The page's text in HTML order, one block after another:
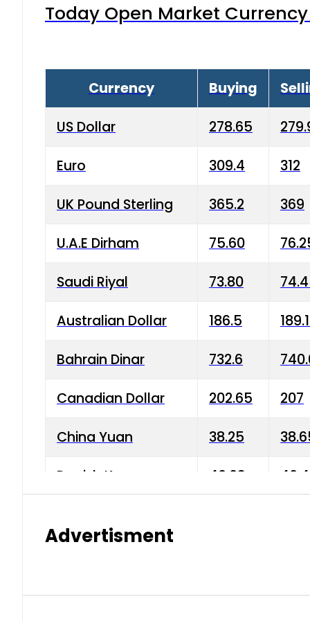
Today Open Market
Currency Buying
US Dollar 278.65
Euro 309.4 312
UK Pound Sterling 365.2 369
U.A.E Dirham 75.60
Saudi Riyal 73.80
Australian Dollar 186.5
Bahrain Dinar 732.6
Canadian Dollar 202.65 207
China Yuan 38.25
Danish Krone 40.03
Advertisment